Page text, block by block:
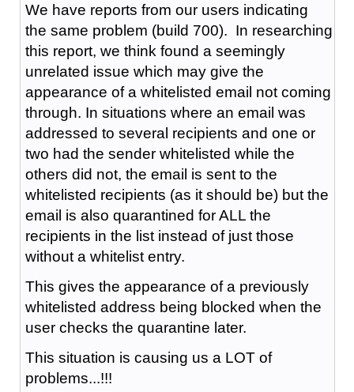
We have reports from our users indicating
the same problem (build 700). In researching
this report, we think found a seemingly
unrelated issue which may give the
appearance of a whitelisted email not coming
through. In situations where an email was
addressed to several recipients and one or
two had the sender whitelisted while the
others did not, the email is sent to the
whitelisted recipients (as it should be) but the
email is also quarantined for ALL the
recipients in the list instead of just those
without a whitelist entry.
This gives the appearance of a previously
whitelisted address being blocked when the
user checks the quarantine later.
This situation is causing us a LOT of
problems...!!!